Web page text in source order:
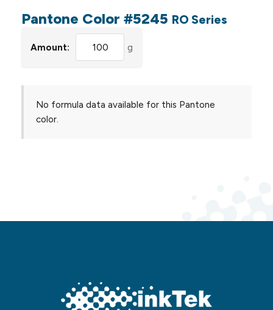
Pantone Color #5245 RO Series
Amount: g
No formula data available for this Pantone
color.